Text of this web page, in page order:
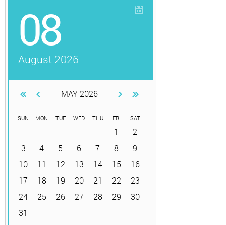
08
August 2026
MAY 2026
SUN MON TUE WED THU FRI SAT
1
2
3
4 5 6 7 8
9
10
11 12 13 14 15
16
17
18 19 20 21 22
23
24
25 26 27 28 29
30
31